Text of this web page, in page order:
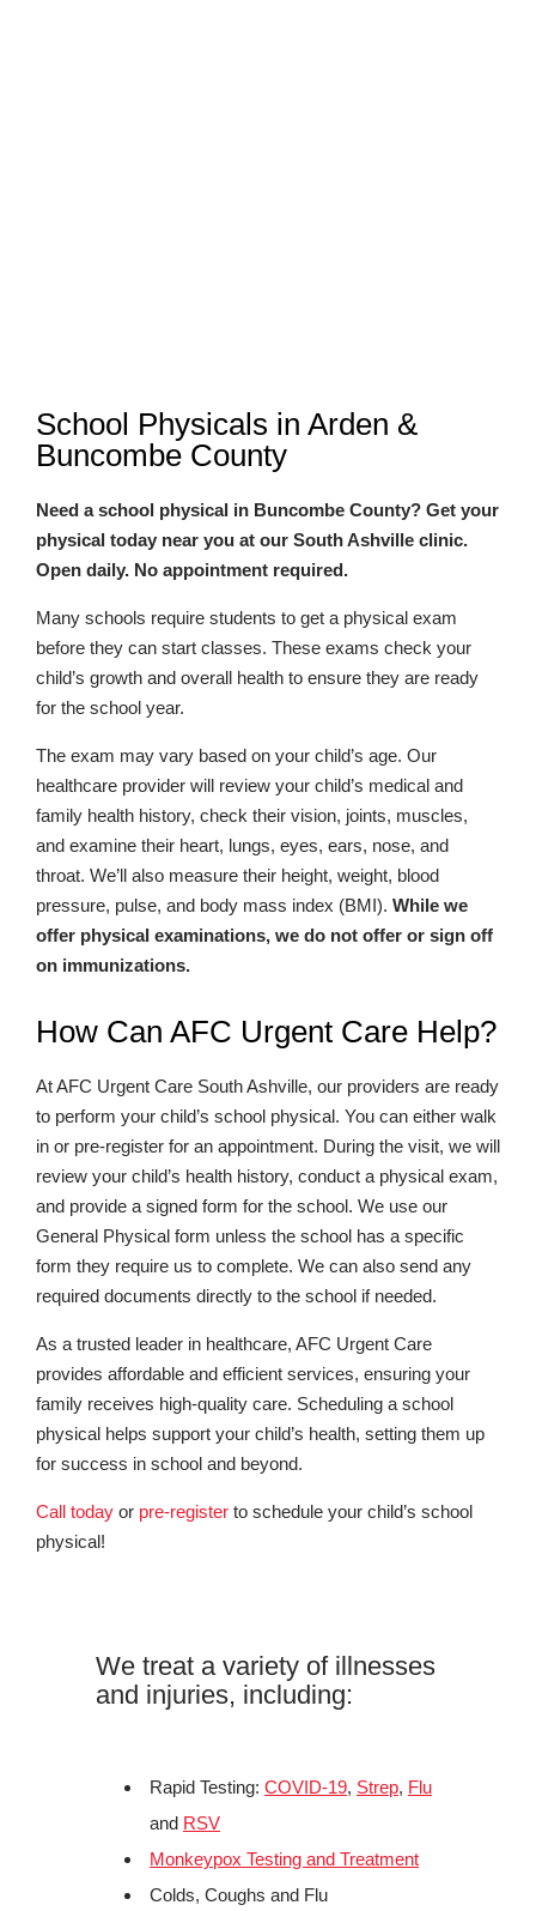
School Physicals in Arden &
Buncombe County
Need a school physical in Buncombe County? Get your
physical today near you at our South Ashville clinic.
Open daily. No appointment required.
Many schools require students to get a physical exam
before they can start classes. These exams check your
child’s growth and overall health to ensure they are ready
for the school year.
The exam may vary based on your child’s age. Our
healthcare provider will review your child’s medical and
family health history, check their vision, joints, muscles,
and examine their heart, lungs, eyes, ears, nose, and
throat. We’ll also measure their height, weight, blood
pressure, pulse, and body mass index (BMI). While we
offer physical examinations, we do not offer or sign off
on immunizations.
How Can AFC Urgent Care Help?
At AFC Urgent Care South Ashville, our providers are ready
to perform your child’s school physical. You can either walk
in or pre-register for an appointment. During the visit, we will
review your child’s health history, conduct a physical exam,
and provide a signed form for the school. We use our
General Physical form unless the school has a specific
form they require us to complete. We can also send any
required documents directly to the school if needed.
As a trusted leader in healthcare, AFC Urgent Care
provides affordable and efficient services, ensuring your
family receives high-quality care. Scheduling a school
physical helps support your child’s health, setting them up
for success in school and beyond.
Call today or pre-register to schedule your child’s school
physical!
We treat a variety of illnesses
and injuries, including:
Rapid Testing: COVID-19, Strep, Flu
and RSV
Monkeypox Testing and Treatment
Colds, Coughs and Flu